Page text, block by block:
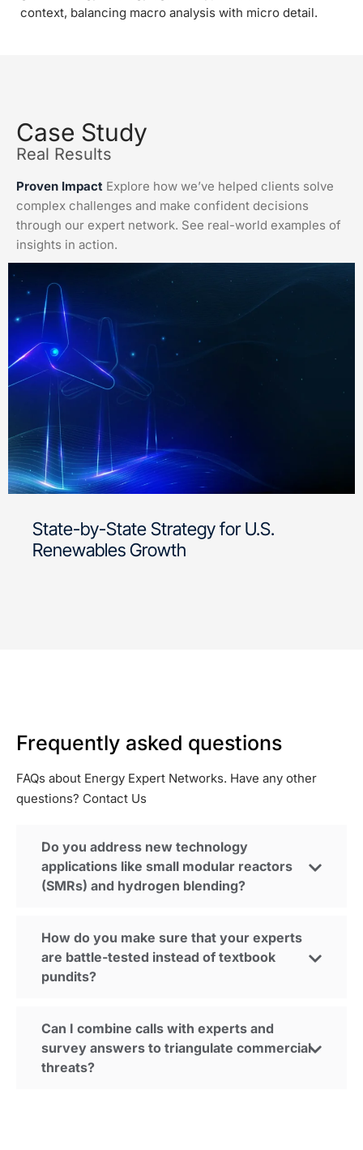
context, balancing macro analysis with micro detail.
State-by-State Strategy for U.S.
Renewables Growth
Case Study
Real Results
Proven Impact Explore how we’ve helped clients solve
complex challenges and make confident decisions
through our expert network. See real-world examples of
insights in action.
Frequently asked questions
FAQs about Energy Expert Networks. Have any other
questions? Contact Us
Do you address new technology
applications like small modular reactors
(SMRs) and hydrogen blending?
How do you make sure that your experts
are battle-tested instead of textbook
pundits?
Can I combine calls with experts and
survey answers to triangulate commercial
threats?